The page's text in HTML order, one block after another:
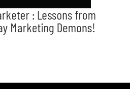
: Lessons from
Marketing Demons!